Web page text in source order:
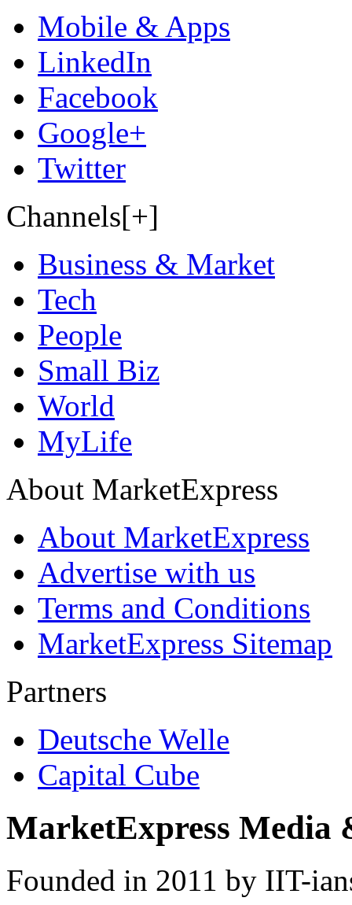
Mobile & Apps
LinkedIn
Facebook
Google+
Twitter
Channels[+]
Business & Market
Tech
People
Small Biz
World
MyLife
About MarketExpress
About MarketExpress
Advertise with us
Terms and Conditions
MarketExpress Sitemap
Partners
Deutsche Welle
Capital Cube
MarketExpress Media
Founded in 2011 by IIT-